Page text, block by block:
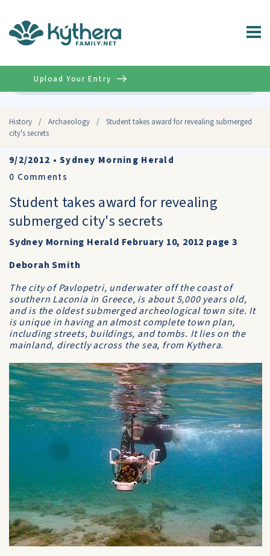
History / Archaeology /
Student takes award for revealing submerged
city's secrets
Upload Your Entry
9/2/2012 •Sydney Morning Herald
0 Comments
Student takes award for revealing
submerged city's secrets
Sydney Morning Herald February 10, 2012 page 3
Deborah Smith
The city of Pavlopetri, underwater off the coast of
southern Laconia in Greece, is about 5,000 years old,
and is the oldest submerged archeological town site. It
is unique in having an almost complete town plan,
including streets, buildings, and tombs. It lies on the
mainland, directly across the sea, from Kythera.